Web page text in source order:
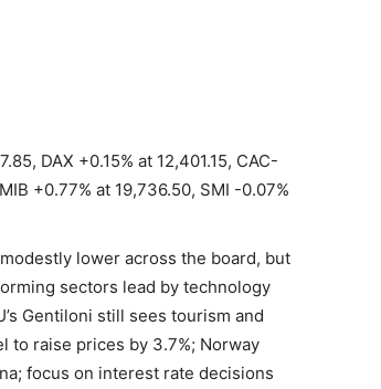
DAX +0.15% at 12,401.15, CAC-
+0.77% at 19,736.50, SMI -0.07%
lower across the board, but
sectors lead by technology
Gentiloni still sees tourism and
raise prices by 3.7%; Norway
focus on interest rate decisions